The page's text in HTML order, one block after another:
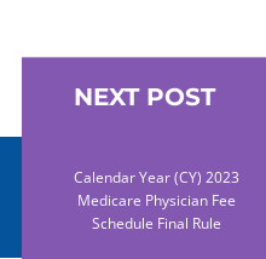
NEXT POST
Calendar Year (CY) 2023
Medicare Physician Fee
Schedule Final Rule